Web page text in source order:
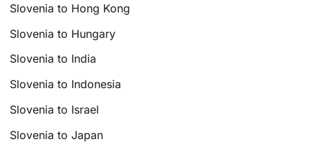
Slovenia to Hong Kong
Slovenia to Hungary
Slovenia to India
Slovenia to Indonesia
Slovenia to Israel
Slovenia to Japan